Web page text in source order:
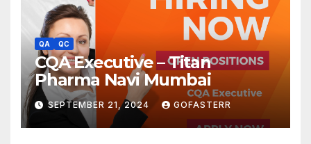
QA QC
CQA Executive – Titan
Pharma Navi Mumbai
SEPTEMBER 21, 2024 GOFASTERR